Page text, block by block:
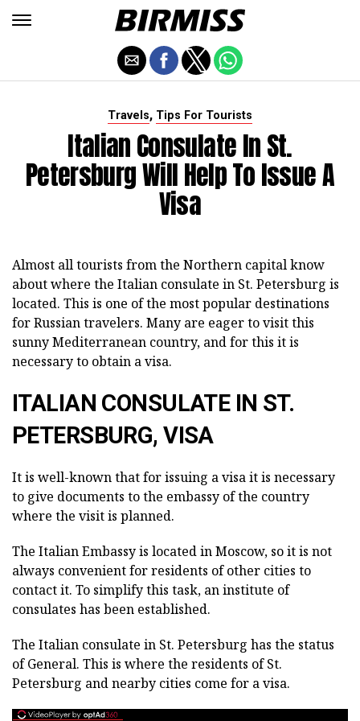
Travels, Tips For Tourists
Italian Consulate In St.
Petersburg Will Help To Issue A
Visa
Almost all tourists from the Northern capital know
about where the Italian consulate in St. Petersburg is
located. This is one of the most popular destinations
for Russian travelers. Many are eager to visit this
sunny Mediterranean country, and for this it is
necessary to obtain a visa.
ITALIAN CONSULATE IN ST.
PETERSBURG, VISA
It is well-known that for issuing a visa it is necessary
to give documents to the embassy of the country
where the visit is planned.
The Italian Embassy is located in Moscow, so it is not
always convenient for residents of other cities to
contact it. To simplify this task, an institute of
consulates has been established.
The Italian consulate in St. Petersburg has the status
of General. This is where the residents of St.
Petersburg and nearby cities come for a visa.